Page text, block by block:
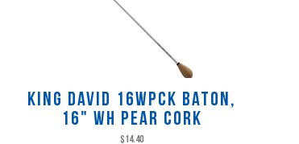
King David 16WPCK baton,
16" wh pear cork
$14.40